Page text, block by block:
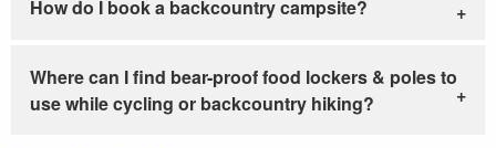
How do I book a backcountry campsite?
Where can I find bear-proof food lockers & poles to
use while cycling or backcountry hiking?